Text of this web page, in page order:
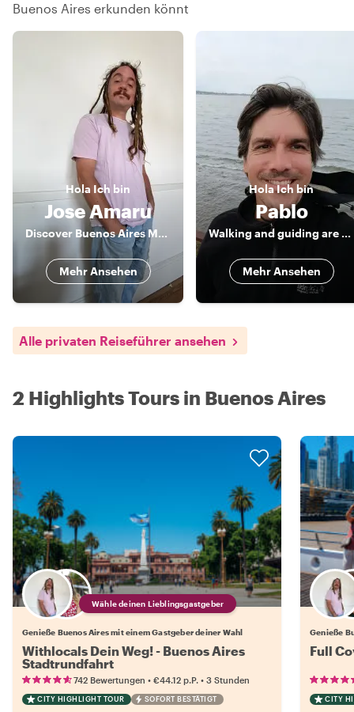
Buenos Aires erkunden könnt
Hola Ich bin
Jose Amaru
Discover Buenos Aires Magic with a Local
Mehr Ansehen
HolaIch bin
Pablo
Walking and guiding are my passions
Mehr Ansehen
Alle privaten Reiseführer ansehen
2 Highlights Tours in Buenos Aires
Wähle deinen Lieblingsgastgeber
Genieße Buenos Aires mit einem Gastgeber deiner Wahl
Withlocals Dein Weg! - Buenos Aires
Stadtrundfahrt
742 Bewertungen • €44.12 p.P. • 3 Stunden
CITY HIGHLIGHT TOUR SOFORT BESTÄTIGT
Genieße
Full
CITY